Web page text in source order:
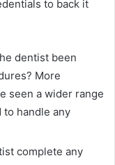
to back it
dentist been
More
seen a wider range
to handle any
complete any